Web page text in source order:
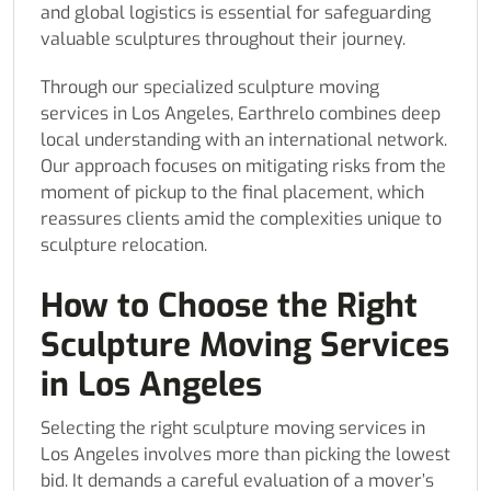
and global logistics is essential for safeguarding
valuable sculptures throughout their journey.
Through our specialized sculpture moving
services in Los Angeles, Earthrelo combines deep
local understanding with an international network.
Our approach focuses on mitigating risks from the
moment of pickup to the final placement, which
reassures clients amid the complexities unique to
sculpture relocation.
How to Choose the Right
Sculpture Moving Services
in Los Angeles
Selecting the right sculpture moving services in
Los Angeles involves more than picking the lowest
bid. It demands a careful evaluation of a mover’s